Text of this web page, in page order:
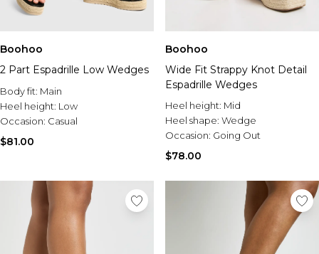
Boohoo
2 Part Espadrille Low Wedges
Body fit: Main
Heel height: Low
Occasion: Casual
$81.00
Boohoo
Wide Fit Strappy Knot Detail
Espadrille Wedges
Heel height: Mid
Heel shape: Wedge
Occasion: Going Out
$78.00